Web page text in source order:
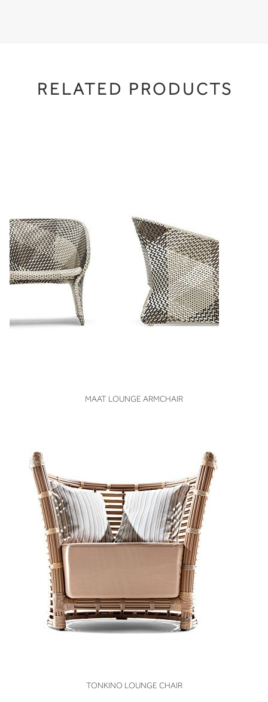
RELATED PRODUCTS
VIEW
MAAT LOUNGE ARMCHAIR
VIEW
TONKINO LOUNGE CHAIR